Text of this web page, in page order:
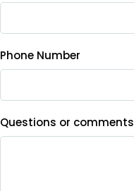
Phone Number
Questions or comments